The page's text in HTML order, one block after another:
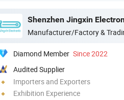
Manufacturer/Factory &
Diamond Member Since 2022
Audited Supplier
Importers and Exporters
Exhibition Experience